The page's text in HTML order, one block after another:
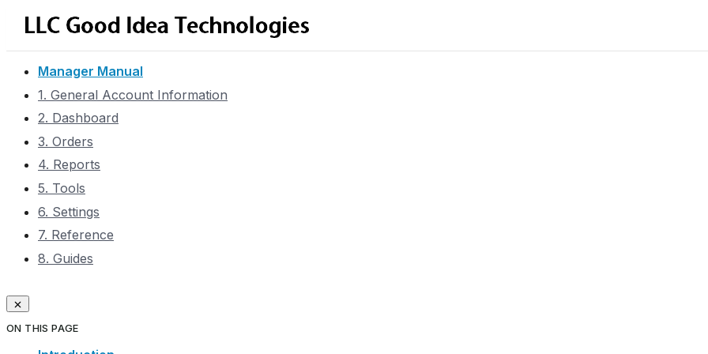
Manager Manual
1. General Account Information
2. Dashboard
3. Orders
4. Reports
5. Tools
6. Settings
7. Reference
8. Guides
ON THIS PAGE